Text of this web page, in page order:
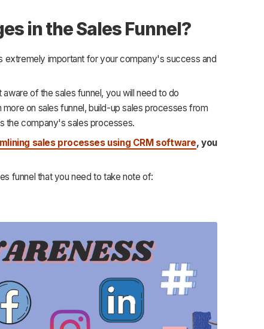
in the Sales Funnel?
extremely important for your company's success and
of the sales funnel, you will need to do
on sales funnel, build-up sales processes from
the company's sales processes.
sales processes using CRM software, you
funnel that you need to take note of: